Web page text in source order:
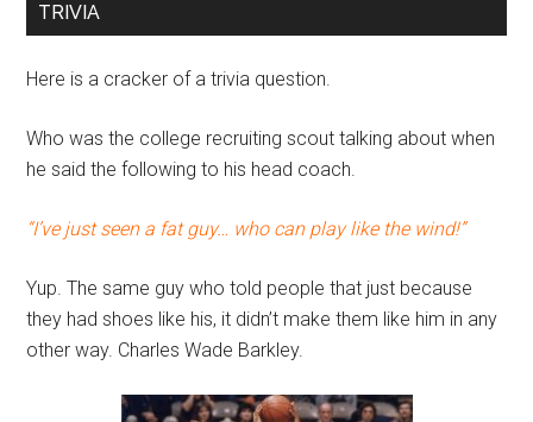
TRIVIA
Here is a cracker of a trivia question.
Who was the college recruiting scout talking about when
he said the following to his head coach.
“I’ve just seen a fat guy… who can play like the wind!”
Yup. The same guy who told people that just because
they had shoes like his, it didn’t make them like him in any
other way. Charles Wade Barkley.